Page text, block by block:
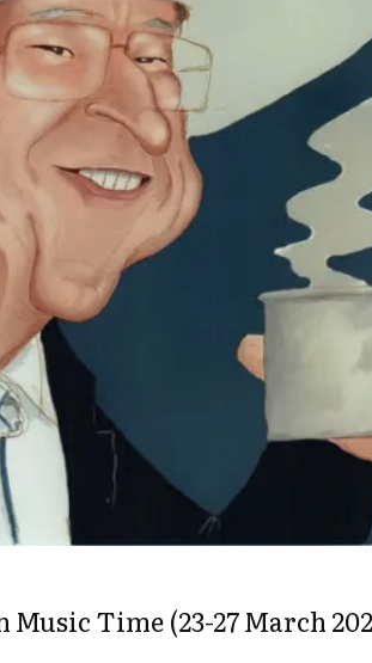
Music Time (23-27 March